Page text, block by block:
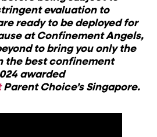
evaluation to
ready to be deployed for
at Confinement Angels,
to bring you only the
the best confinement
awarded
Parent Choice’s Singapore.